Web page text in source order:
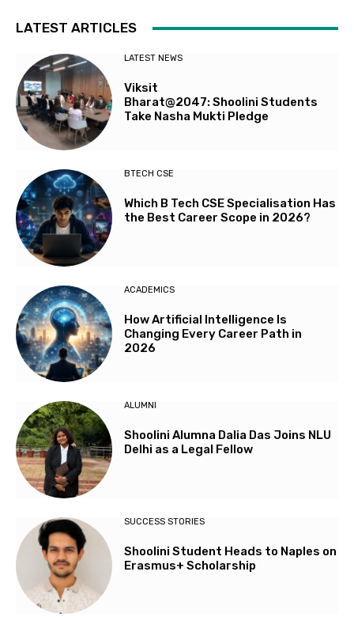
LATEST ARTICLES
LATEST NEWS
Viksit
Bharat@2047: Shoolini Students
Take Nasha Mukti Pledge
BTECH CSE
Which B Tech CSE Specialisation Has
the Best Career Scope in 2026?
ACADEMICS
How Artificial Intelligence Is
Changing Every Career Path in
2026
ALUMNI
Shoolini Alumna Dalia Das Joins NLU
Delhi as a Legal Fellow
SUCCESS STORIES
Shoolini Student Heads to Naples on
Erasmus+ Scholarship